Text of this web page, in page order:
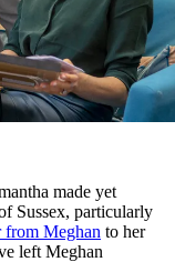
made yet
Sussex, particularly
from Meghan to her
left Meghan